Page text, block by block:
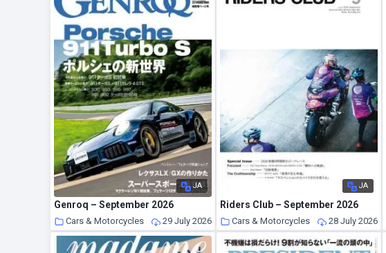
JA
Genroq – September 2026
Cars & Motorcycles 29 July 2026
JA
Riders Club – September 2026
Cars & Motorcycles 28 July 2026